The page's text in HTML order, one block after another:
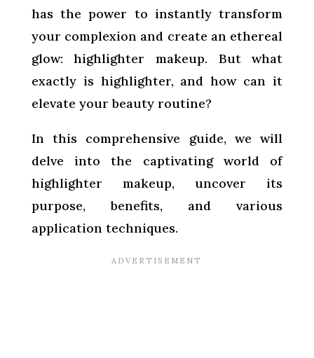
has the power to instantly transform
your complexion and create an ethereal
glow: highlighter makeup. But what
exactly is highlighter, and how can it
elevate your beauty routine?
In this comprehensive guide, we will
delve into the captivating world of
highlighter makeup, uncover its
purpose, benefits, and various
application techniques.